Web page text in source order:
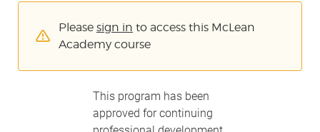
Please sign in to access this McLean
Academy course
This program has been
approved for continuing